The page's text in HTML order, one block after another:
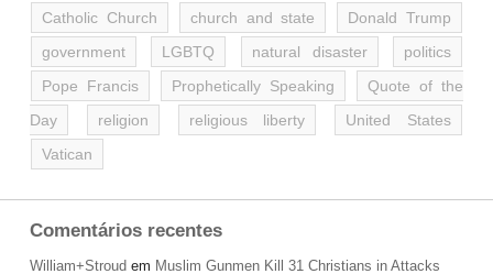
Catholic Church church and state
Donald Trump
government
LGBTQ natural disaster
politics
Pope Francis
Prophetically Speaking
Quote of the
Day
religion religious liberty
United States
Vatican
Comentários recentes
William+Stroud em Muslim Gunmen Kill 31 Christians in Attacks